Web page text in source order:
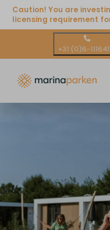
Caution! You are
licensing requirement
+31 (0)6-